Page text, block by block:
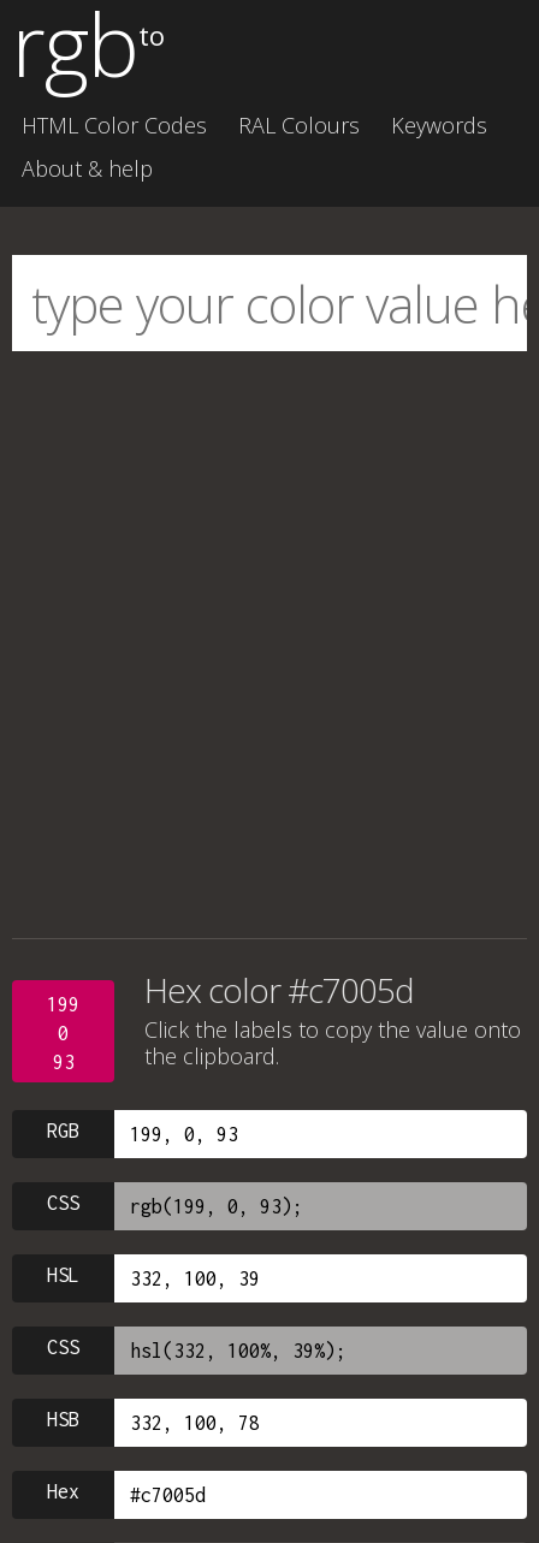
rgbto
HTML Color Codes RAL Colours
Keywords
About & help
199
0
93
Hex color #c7005d
Click the labels to copy the value onto
the clipboard.
RGB
CSS
HSL
CSS
HSB
Hex